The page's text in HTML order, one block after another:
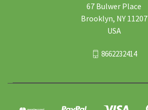
67 Bulwer Place
Brooklyn, NY 11207
USA
8662232414